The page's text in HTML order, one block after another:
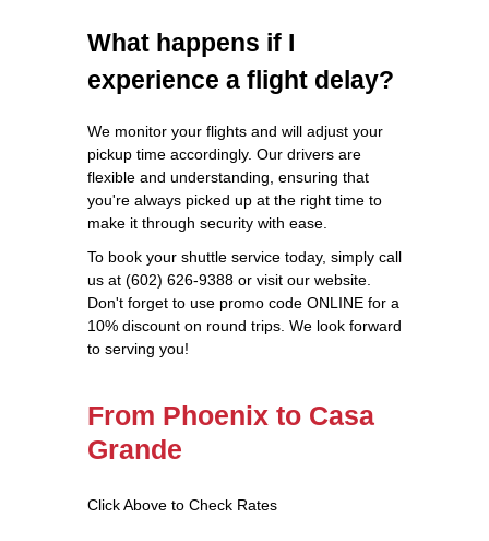
What happens if I
experience a flight delay?
We monitor your flights and will adjust your
pickup time accordingly. Our drivers are
flexible and understanding, ensuring that
you're always picked up at the right time to
make it through security with ease.
To book your shuttle service today, simply call
us at (602) 626-9388 or visit our website.
Don't forget to use promo code ONLINE for a
10% discount on round trips. We look forward
to serving you!
From Phoenix to Casa
Grande
Click Above to Check Rates